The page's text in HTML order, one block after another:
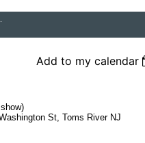
Add to my calendar
St, Toms River NJ